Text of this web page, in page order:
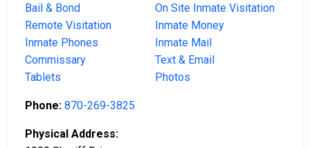
Bail & Bond
On Site Inmate Visitation
Remote Visitation
Inmate Money
Inmate Phones
Inmate Mail
Commissary
Text & Email
Tablets
Photos
Phone: 870-269-3825
Physical Address: